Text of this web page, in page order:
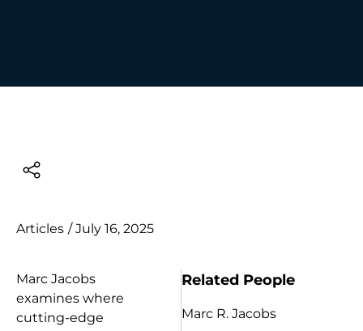
Articles / July 16, 2025
Marc Jacobs
examines where
cutting-edge
Related People
Marc R. Jacobs